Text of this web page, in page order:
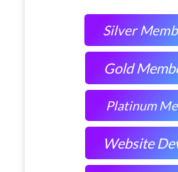
Silver
Gold
Platinum
Website